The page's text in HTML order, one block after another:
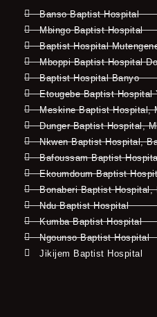
Banso Baptist Hospital
Mbingo Baptist Hospital
Baptist Hospital
Mboppi Baptist Hospital
Baptist Hospital Banyo
Etougebe Baptist Hospital
Meskine Baptist Hospital,
Dunger Baptist Hospital,
Nkwen Baptist Hospital,
Bafoussam Baptist
Ekoumdoum Baptist
Bonaberi Baptist Hospital,
Ndu Baptist Hospital
Kumba Baptist Hospital
Ngounso Baptist Hospital
Jikijem Baptist Hospital